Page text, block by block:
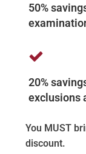
50%
20%
exclusions
You MUST
discount.